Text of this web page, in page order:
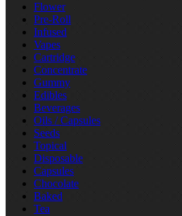
Flower
Pre‑Roll
Infused
Vapes
Cartridge
Concentrate
Gummy
Edibles
Beverages
Oils / Capsules
Seeds
Topical
Disposable
Capsules
Chocolate
Baked
Tea